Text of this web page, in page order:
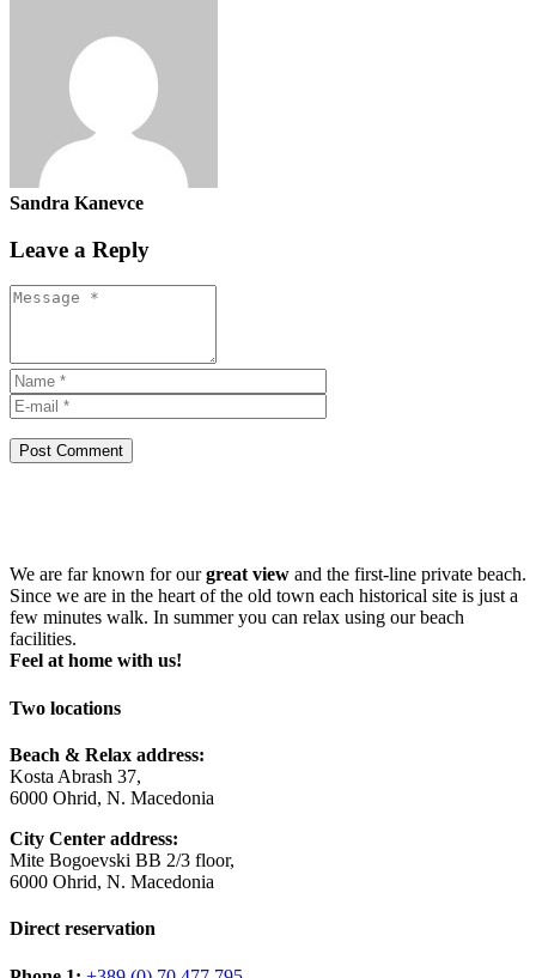
Sandra Kanevce
Leave a Reply
Post Comment
We are far known for ourgreat view and the first-line private beach.
Since we are in the heart of the old town each historical site is just a
few minutes walk. In summer you can relax using our beach
facilities.
Feel at home with us!
Two locations
Beach & Relax address:
Kosta Abrash 37,
6000 Ohrid, N. Macedonia
City Center address:
Mite Bogoevski BB 2/3 floor,
6000 Ohrid, N. Macedonia
Direct reservation